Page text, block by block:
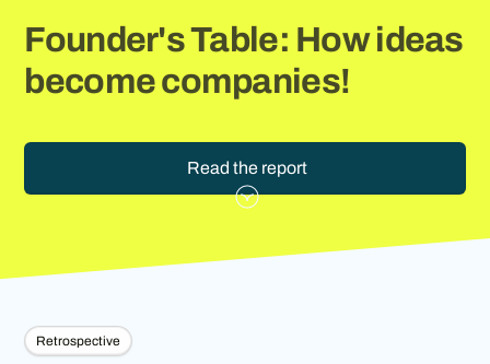
Founder's Table: How ideas
become companies!
Read the report
Retrospective